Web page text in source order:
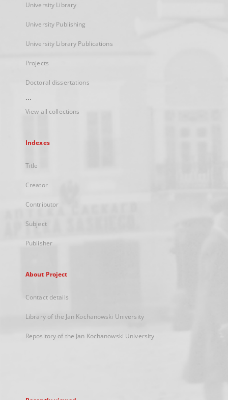
University Library
University Publishing
University Library Publications
Projects
Doctoral dissertations
...
View all collections
Indexes
Title
Creator
Contributor
Subject
Publisher
About Project
Contact details
Library of the Jan Kochanowski University
Repository of the Jan Kochanowski University